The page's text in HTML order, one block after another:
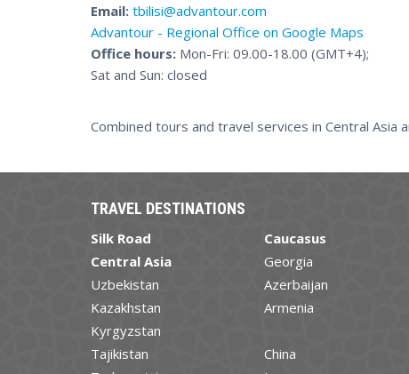
Email: tbilisi@advantour.com
Advantour - Regional Office on Google Maps
Office hours: Mon-Fri: 09.00-18.00 (GMT+4);
Sat and Sun: closed
Combined tours and travel services in Central Asia
TRAVEL DESTINATIONS
Silk Road
Central Asia
Uzbekistan
Kazakhstan
Kyrgyzstan
Tajikistan
Caucasus
Georgia
Azerbaijan
Armenia
China